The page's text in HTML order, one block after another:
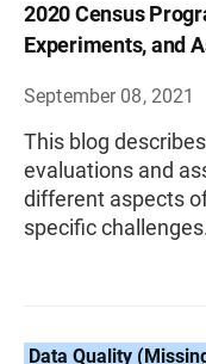
2020 Census
Experiments, and
September 08, 2021
This blog
evaluations and
different aspects
specific
Data Quality